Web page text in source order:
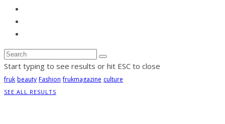
Start typing to see results or hit ESC to close
fruk beauty Fashion frukmagazine culture
SEE ALL RESULTS